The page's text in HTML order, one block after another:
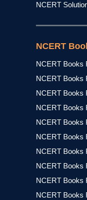
NCERT
NCERT
NCERT Books
NCERT Books
NCERT Books
NCERT Books
NCERT Books
NCERT Books
NCERT Books
NCERT Books
NCERT Books
NCERT Books